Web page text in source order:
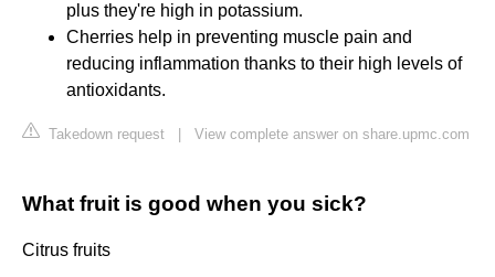
plus they're high in potassium.
Cherries help in preventing muscle pain and
reducing inflammation thanks to their high levels of
antioxidants.
Takedown request View complete answer on share.upmc.com
What fruit is good when you sick?
Citrus fruits